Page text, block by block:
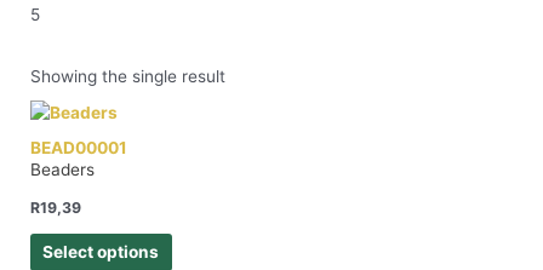
5
Showing the single result
BEAD00001
Beaders
R19,39
Select options